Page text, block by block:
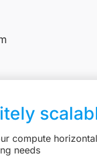
compute
needs